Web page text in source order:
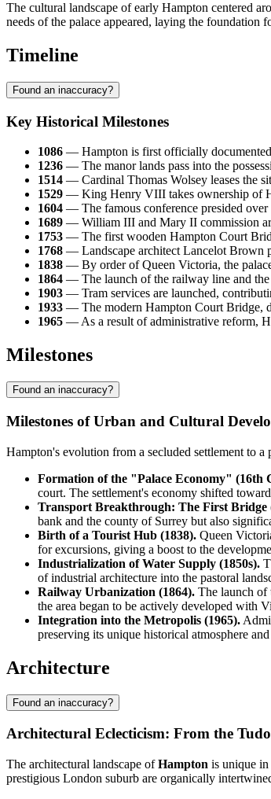
The cultural landscape of early Hampton centered
needs of the palace appeared, laying the foundation
Timeline
Found an inaccuracy?
Key Historical Milestones
1086 — Hampton is first officially
1236 — The manor lands pass into the
1514 — Cardinal Thomas Wolsey leases the
1529 — King Henry VIII takes ownership of
1604 — The famous conference presided
1689 — William III and Mary II commission
1753 — The first wooden Hampton Court
1768 — Landscape architect Lancelot Brown
1838 — By order of Queen Victoria, the
1864 — The launch of the railway line and the
1903 — Tram services are launched,
1933 — The modern Hampton Court Bridge,
1965 — As a result of administrative reform,
Milestones
Found an inaccuracy?
Milestones of Urban and Cultural
Hampton's evolution from a secluded settlement to
Formation of the "Palace Economy" (16th
court. The settlement's economy shifted
Transport Breakthrough: The First Bridge
bank and the county of Surrey but also
Birth of a Tourist Hub (1838). Queen
for excursions, giving a boost to the
Industrialization of Water Supply (1850s).
of industrial architecture into the pastoral
Railway Urbanization (1864). The launch of
the area began to be actively developed with
Integration into the Metropolis (1965).
preserving its unique historical atmosphere
Architecture
Found an inaccuracy?
Architectural Eclecticism: From the
The architectural landscape ofHampton is unique in
prestigious London suburb are organically